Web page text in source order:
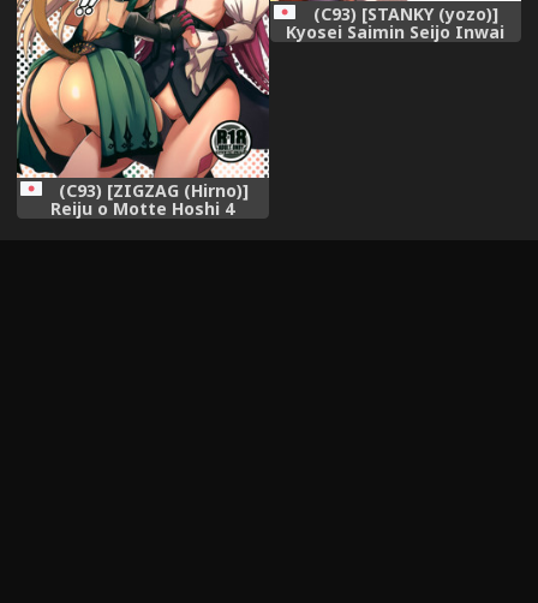
(C93) [ZIGZAG (Hirno)]
Reiju o Motte Hoshi 4
Servant to Ecchi Shitai
(C93) [STANKY (yozo)]
Kyosei Saimin Seijo Inwai
Bitch Hike (Fate/Apocrypha)